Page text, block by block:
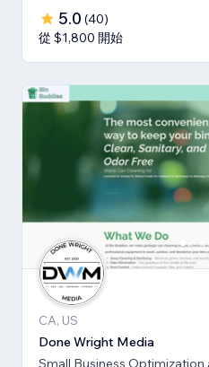
5.0 (40)
從 $1,800 開始
CA, US
Done Wright Media
Small Business